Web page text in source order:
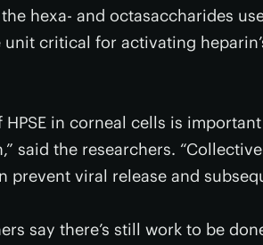
hexa- and octasaccharides
critical for activating
HPSE in corneal cells is
said the researchers.
prevent viral release and
say there’s still work to be